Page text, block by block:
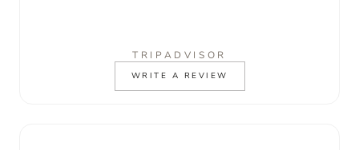
TRIPADVISOR
WRITE A REVIEW